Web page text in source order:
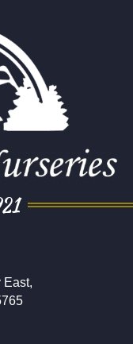
East,